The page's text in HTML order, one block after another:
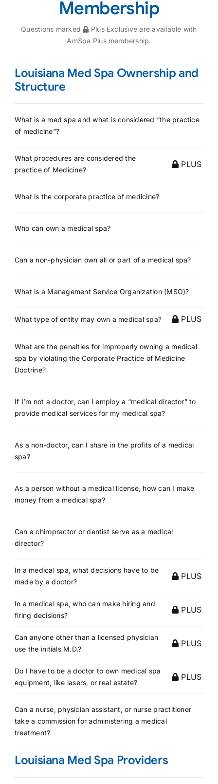
Membership
Questions marked
Plus Exclusive are available with
AmSpa Plus membership.
Louisiana Med Spa Ownership and
Structure
What is a med spa and what is considered “the practice
of medicine”?
What procedures are considered the
practice of Medicine?
PLUS
What is the corporate practice of medicine?
Who can own a medical spa?
Can a non-physician own all or part of a medical spa?
What is a Management Service Organization (MSO)?
What type of entity may own a medical spa? PLUS
What are the penalties for improperly owning a medical
spa by violating the Corporate Practice of Medicine
Doctrine?
If I’m not a doctor, can I employ a “medical director” to
provide medical services for my medical spa?
As a non-doctor, can I share in the profits of a medical
spa?
As a person without a medical license, how can I make
money from a medical spa?
Can a chiropractor or dentist serve as a medical
director?
In a medical spa, what decisions have to be
made by a doctor?
PLUS
In a medical spa, who can make hiring and
firing decisions?
PLUS
Can anyone other than a licensed physician
use the initials M.D.?
PLUS
Do I have to be a doctor to own medical spa
equipment, like lasers, or real estate?
PLUS
Can a nurse, physician assistant, or nurse practitioner
take a commission for administering a medical
treatment?
Louisiana Med Spa Providers